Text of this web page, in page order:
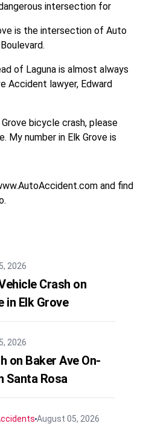
intersection for
is the intersection of Auto
of Laguna is almost always
Accident lawyer, Edward
bicycle crash, please
My number in Elk Grove is
and find
2026
Crash on
in Elk Grove
2026
on Baker Ave On-
Santa Rosa
August 05, 2026